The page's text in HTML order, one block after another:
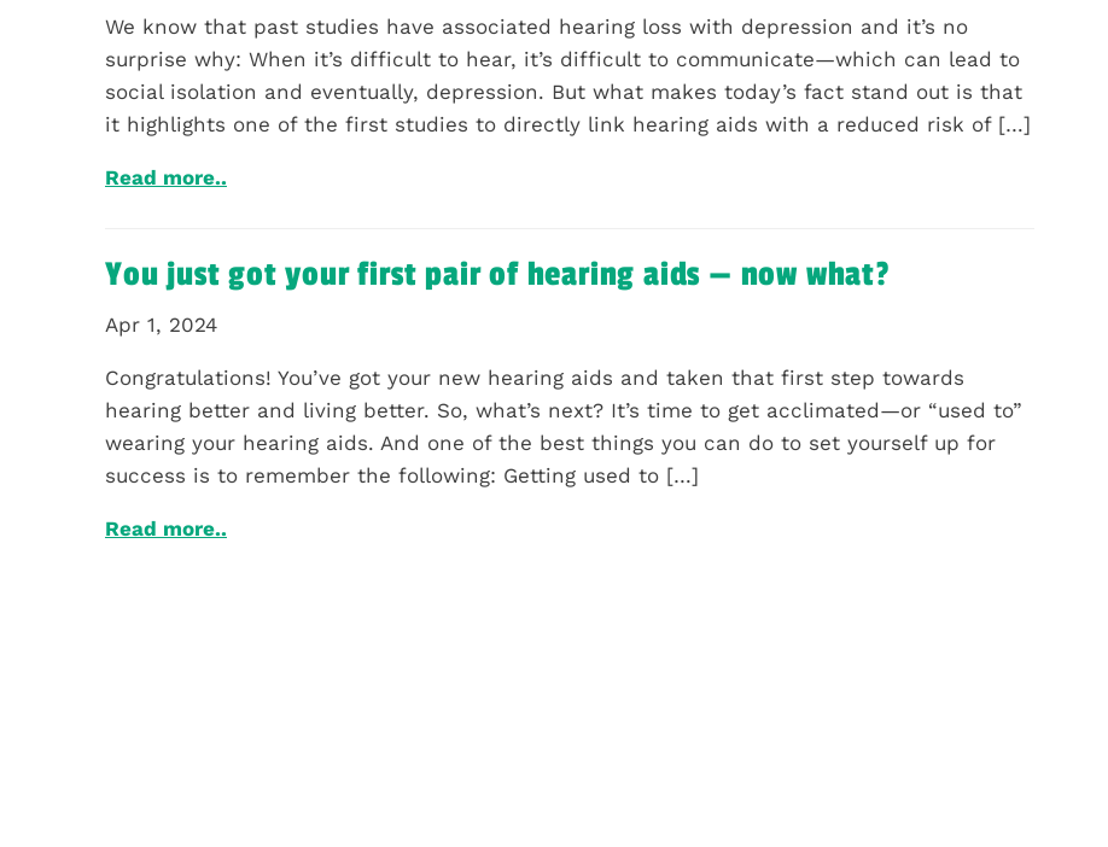
We know that past studies have associated hearing loss with depression and it’s no
surprise why: When it’s difficult to hear, it’s difficult to communicate—which can lead to
social isolation and eventually, depression. But what makes today’s fact stand out is that
it highlights one of the first studies to directly link hearing aids with a reduced risk of […]
Read more..
You just got your first pair of hearing aids — now what?
Apr 1, 2024
Congratulations! You’ve got your new hearing aids and taken that first step towards
hearing better and living better. So, what’s next? It’s time to get acclimated—or “used to”
wearing your hearing aids. And one of the best things you can do to set yourself up for
success is to remember the following: Getting used to […]
Read more..